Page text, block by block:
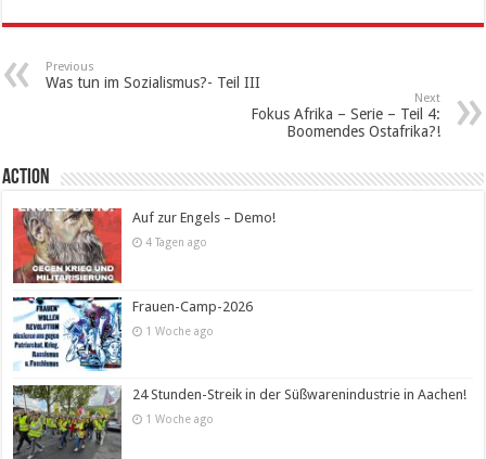
Previous
Was tun im Sozialismus?- Teil III
Next
Fokus Afrika – Serie – Teil 4:
Boomendes Ostafrika?!
Action
Auf zur Engels – Demo!
4 Tagen ago
Frauen-Camp-2026
1 Woche ago
24 Stunden-Streik in der Süßwarenindustrie in Aachen!
1 Woche ago